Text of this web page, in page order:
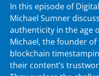
In this episode of
Michael Sumner
authenticity in the age
Michael, the founder
blockchain
their content’s